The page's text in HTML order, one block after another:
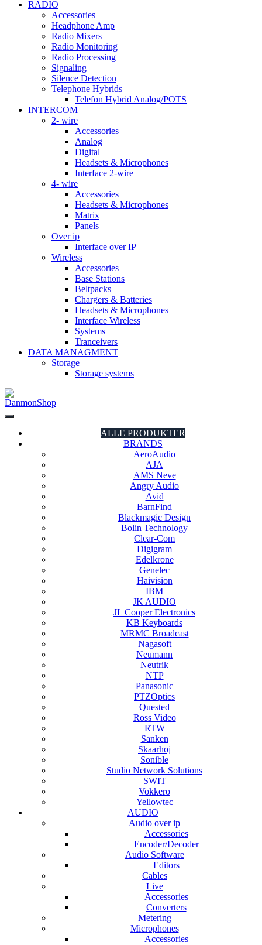
RADIO
Accessories
Headphone Amp
Radio Mixers
Radio Monitoring
Radio Processing
Signaling
Silence Detection
Telephone Hybrids
Telefon Hybrid Analog/POTS
INTERCOM
2- wire
Accessories
Analog
Digital
Headsets & Microphones
Interface 2-wire
4- wire
Accessories
Headsets & Microphones
Matrix
Panels
Over ip
Interface over IP
Wireless
Accessories
Base Stations
Beltpacks
Chargers & Batteries
Headsets & Microphones
Interface Wireless
Systems
Tranceivers
DATA MANAGMENT
Storage
Storage systems
ALLE PRODUKTER
BRANDS
AeroAudio
AJA
AMS Neve
Angry Audio
Avid
BarnFind
Blackmagic Design
Bolin Technology
Clear-Com
Digigram
Edelkrone
Genelec
Haivision
IBM
JK AUDIO
JL Cooper Electronics
KB Keyboards
MRMC Broadcast
Nagasoft
Neumann
Neutrik
NTP
Panasonic
PTZOptics
Quested
Ross Video
RTW
Sanken
Skaarhoj
Sonible
Studio Network Solutions
SWIT
Vokkero
Yellowtec
AUDIO
Audio over ip
Accessories
Encoder/Decoder
Audio Software
Editors
Cables
Live
Accessories
Converters
Metering
Microphones
Accessories